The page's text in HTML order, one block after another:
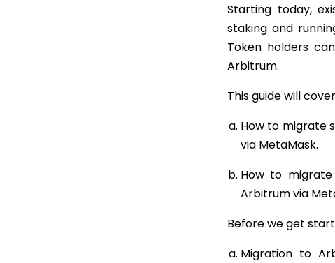
Starting today,
staking and
Token holders
Arbitrum.
This guide will
How to migrate
via MetaMask.
How to
Arbitrum via
Before we get
Migration to